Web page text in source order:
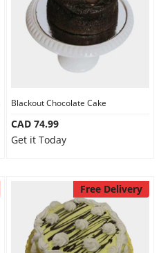
Blackout Chocolate Cake
CAD 74.99
Get it Today
Free Delivery